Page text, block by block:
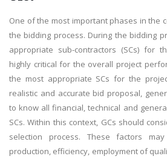
One of the most important phases in the
the bidding process. During the bidding
appropriate sub-contractors (SCs) for
highly critical for the overall project
the most appropriate SCs for the
realistic and accurate bid proposal,
to know all financial, technical and
SCs. Within this context, GCs should
selection process. These factors
production, efficiency, employment of